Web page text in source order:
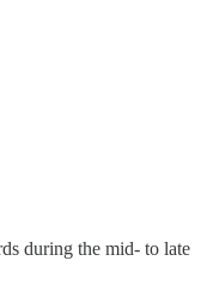
during the mid- to late